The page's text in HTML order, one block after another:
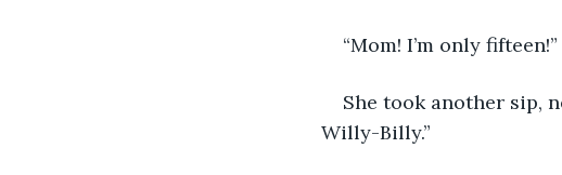
“Mom! I’m only fifteen!”
She took another sip,
Willy-Billy.”